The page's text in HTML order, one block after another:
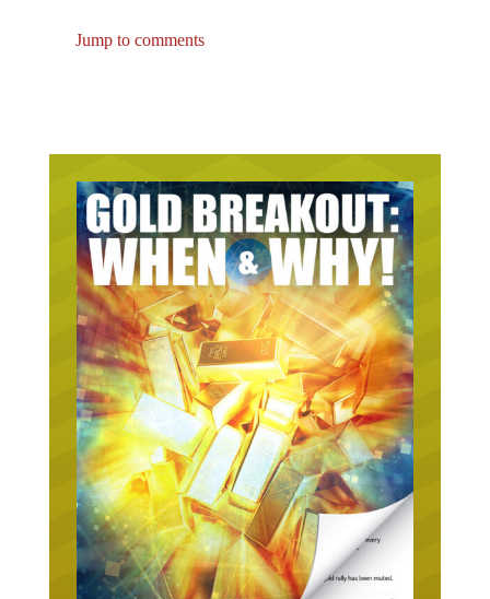
Jump to comments